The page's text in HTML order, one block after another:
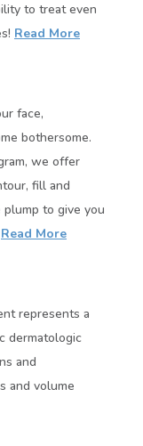
to treat even
Read More
face,
bothersome.
we offer
fill and
to give you
Read More
represents a
dermatologic
and
and volume